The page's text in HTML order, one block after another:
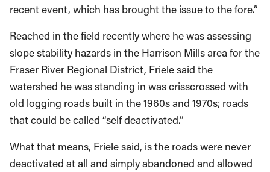
recent event, which has brought the issue to the fore.”
Reached in the field recently where he was assessing
slope stability hazards in the Harrison Mills area for the
Fraser River Regional District, Friele said the
watershed he was standing in was crisscrossed with
old logging roads built in the 1960s and 1970s; roads
that could be called “self deactivated.”
What that means, Friele said, is the roads were never
deactivated at all and simply abandoned and allowed